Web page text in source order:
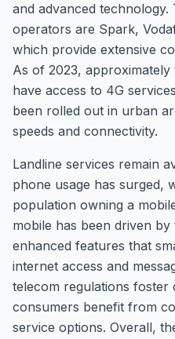
and advanced
operators are Spark,
which provide extensive
As of 2023,
have access to 4G
been rolled out in urban
speeds and connectivity.
Landline services remain
phone usage has surged,
population owning a
mobile has been driven
enhanced features that
internet access and
telecom regulations foster
consumers benefit from
service options. Overall,